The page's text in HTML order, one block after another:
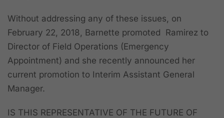
Without addressing any of these issues, on
February 22, 2018, Barnette promoted Ramirez to
Director of Field Operations (Emergency
Appointment) and she recently announced her
current promotion to Interim Assistant General
Manager.
IS THIS REPRESENTATIVE OF THE FUTURE OF